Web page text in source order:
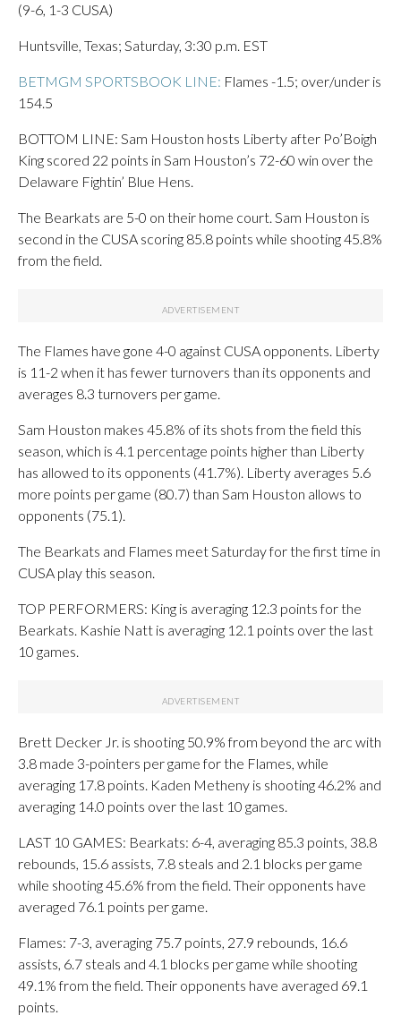
(9-6, 1-3 CUSA)
Huntsville, Texas; Saturday, 3:30 p.m. EST
BETMGM SPORTSBOOK LINE: Flames -1.5; over/under is
154.5
BOTTOM LINE: Sam Houston hosts Liberty after Po’Boigh
King scored 22 points in Sam Houston’s 72-60 win over the
Delaware Fightin’ Blue Hens.
The Bearkats are 5-0 on their home court. Sam Houston is
second in the CUSA scoring 85.8 points while shooting 45.8%
from the field.
The Flames have gone 4-0 against CUSA opponents. Liberty
is 11-2 when it has fewer turnovers than its opponents and
averages 8.3 turnovers per game.
Sam Houston makes 45.8% of its shots from the field this
season, which is 4.1 percentage points higher than Liberty
has allowed to its opponents (41.7%). Liberty averages 5.6
more points per game (80.7) than Sam Houston allows to
opponents (75.1).
The Bearkats and Flames meet Saturday for the first time in
CUSA play this season.
TOP PERFORMERS: King is averaging 12.3 points for the
Bearkats. Kashie Natt is averaging 12.1 points over the last
10 games.
Brett Decker Jr. is shooting 50.9% from beyond the arc with
3.8 made 3-pointers per game for the Flames, while
averaging 17.8 points. Kaden Metheny is shooting 46.2% and
averaging 14.0 points over the last 10 games.
LAST 10 GAMES: Bearkats: 6-4, averaging 85.3 points, 38.8
rebounds, 15.6 assists, 7.8 steals and 2.1 blocks per game
while shooting 45.6% from the field. Their opponents have
averaged 76.1 points per game.
Flames: 7-3, averaging 75.7 points, 27.9 rebounds, 16.6
assists, 6.7 steals and 4.1 blocks per game while shooting
49.1% from the field. Their opponents have averaged 69.1
points.